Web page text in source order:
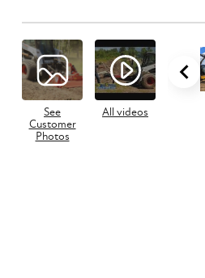
See
Customer
Photos
All videos